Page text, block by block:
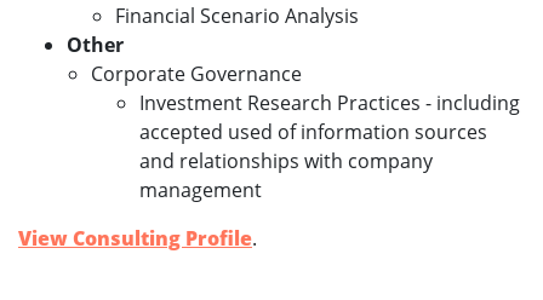
Financial Scenario Analysis
Other
Corporate Governance
Investment Research Practices - including
accepted used of information sources
and relationships with company
management
View Consulting Profile.